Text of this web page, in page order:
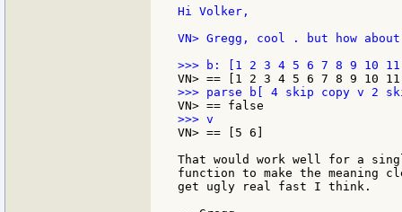
Hi Volker,
VN> Gregg, cool . but how
VN> == [5 6]
That would work well for a
function to make the
get ugly real fast I think.